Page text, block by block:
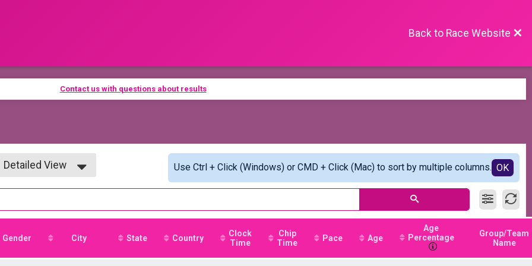
Back to Race Website
Contact us with questions about results
Detailed View
Use Ctrl + Click (Windows) or CMD + Click (Mac) to sort by multiple columns. OK
Gender City State Country
Clock
Time
Chip
Time
Pace Age
Age
Percentage
Group/Team
Name